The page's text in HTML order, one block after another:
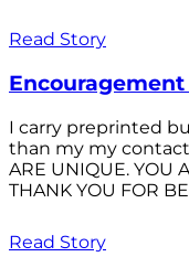
Read Story
Encouragement
I carry preprinted
than my my contact
ARE UNIQUE. YOU
THANK YOU FOR
Read Story